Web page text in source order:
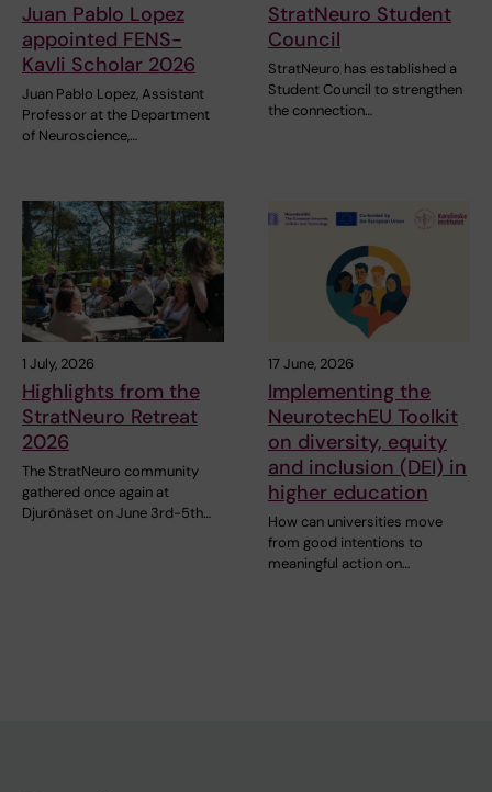
Juan Pablo Lopez
appointed FENS-
Kavli Scholar 2026
Juan Pablo Lopez, Assistant
Professor at the Department
of Neuroscience,…
StratNeuro Student
Council
StratNeuro has established a
Student Council to strengthen
the connection…
1 July, 2026
Highlights from the
StratNeuro Retreat
2026
The StratNeuro community
gathered once again at
Djurönäset on June 3rd-5th…
17 June, 2026
Implementing the
NeurotechEU Toolkit
on diversity, equity
and inclusion (DEI) in
higher education
How can universities move
from good intentions to
meaningful action on…